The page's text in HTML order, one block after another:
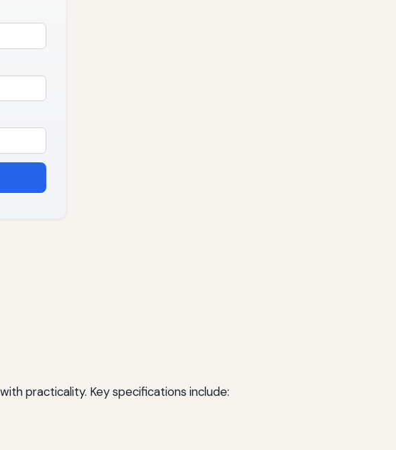
practicality. Key specifications include: